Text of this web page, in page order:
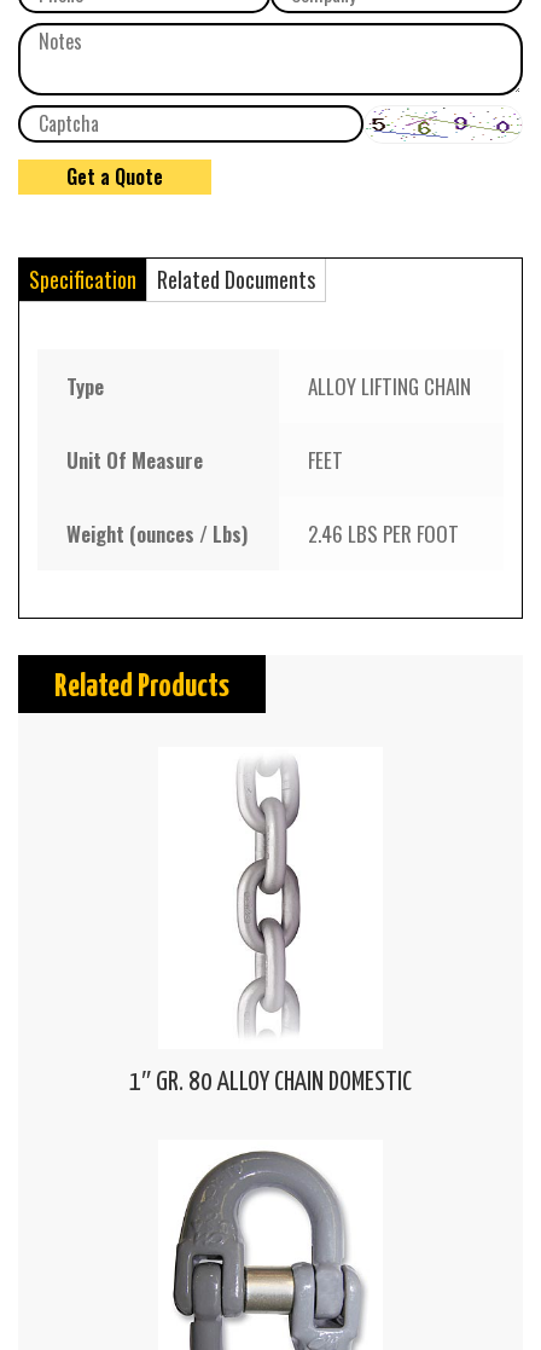
Specification Related Documents
Type ALLOY LIFTING CHAIN
Unit Of Measure FEET
Weight (ounces / Lbs) 2.46 LBS PER FOOT
Related Products
1″ GR. 80 ALLOY CHAIN DOMESTIC